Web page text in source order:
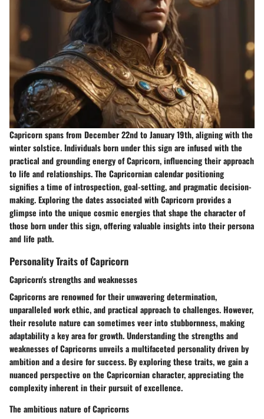
Capricorn spans from December 22nd to January 19th, aligning with the
winter solstice. Individuals born under this sign are infused with the
practical and grounding energy of Capricorn, influencing their approach
to life and relationships. The Capricornian calendar positioning
signifies a time of introspection, goal-setting, and pragmatic decision-
making. Exploring the dates associated with Capricorn provides a
glimpse into the unique cosmic energies that shape the character of
those born under this sign, offering valuable insights into their persona
and life path.
Personality Traits of Capricorn
Capricorn's strengths and weaknesses
Capricorns are renowned for their unwavering determination,
unparalleled work ethic, and practical approach to challenges. However,
their resolute nature can sometimes veer into stubbornness, making
adaptability a key area for growth. Understanding the strengths and
weaknesses of Capricorns unveils a multifaceted personality driven by
ambition and a desire for success. By exploring these traits, we gain a
nuanced perspective on the Capricornian character, appreciating the
complexity inherent in their pursuit of excellence.
The ambitious nature of Capricorns